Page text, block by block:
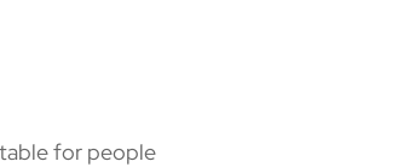
for people